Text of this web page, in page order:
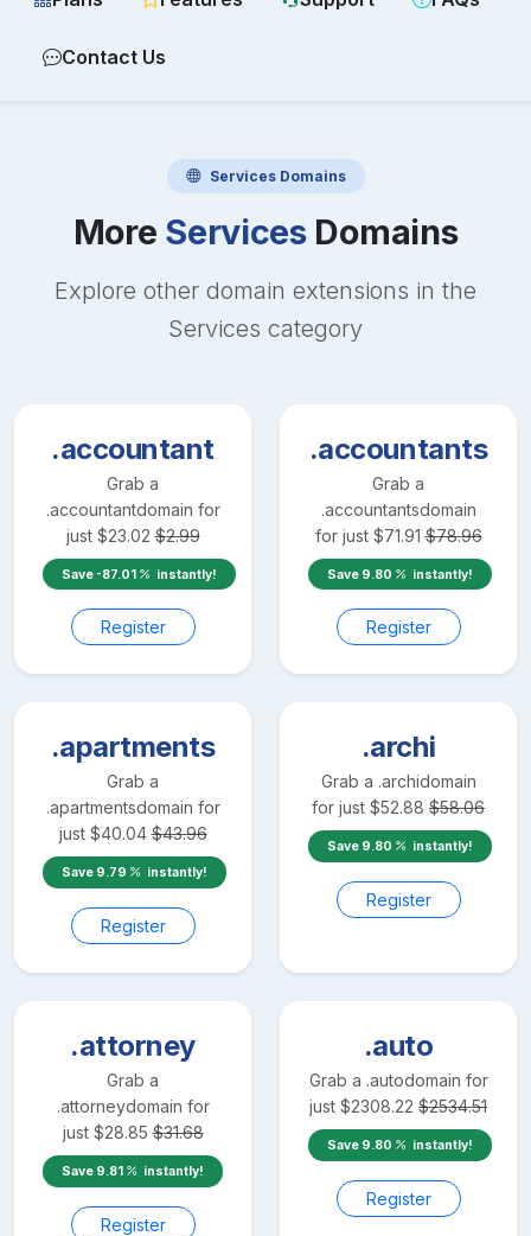
Contact Us
ServicesDomains
More ServicesDomains
Explore other domain extensions in the
Services category
.accountant
Grab a
.accountantdomain for
just $23.02 $2.99
Save -87.01 instantly!
Register
.accountants
Grab a
.accountantsdomain
for just $71.91 $78.96
Save 9.80 instantly!
Register
.apartments
Grab a
.apartmentsdomain for
just $40.04 $43.96
Save 9.79 instantly!
Register
.archi
Grab a .archidomain
for just $52.88 $58.06
Save 9.80 instantly!
Register
.attorney
Grab a
.attorneydomain for
just $28.85 $31.68
Save 9.81 instantly!
Register
.auto
Grab a .autodomain for
just $2308.22 $2534.51
Save 9.80 instantly!
Register